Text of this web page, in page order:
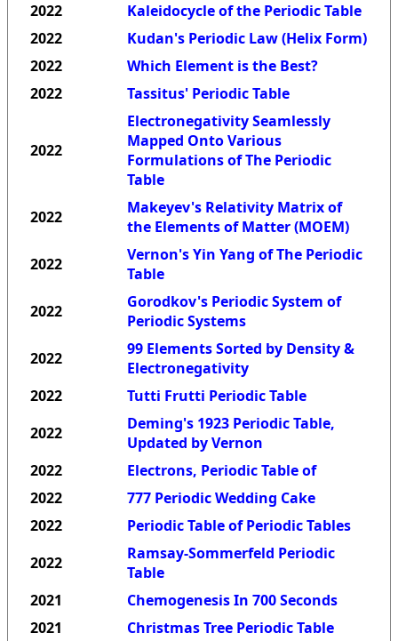
2022
Kaleidocycle of the Periodic Table
2022
Kudan's Periodic Law (Helix Form)
2022
Which Element is the Best?
2022
Tassitus' Periodic Table
2022
Electronegativity Seamlessly
Mapped Onto Various
Formulations of The Periodic
Table
2022
Makeyev's Relativity Matrix of
the Elements of Matter (MOEM)
2022
Vernon's Yin Yang of The Periodic
Table
2022
Gorodkov's Periodic System of
Periodic Systems
2022
99 Elements Sorted by Density &
Electronegativity
2022
Tutti Frutti Periodic Table
2022
Deming's 1923 Periodic Table,
Updated by Vernon
2022
Electrons, Periodic Table of
2022
777 Periodic Wedding Cake
2022
Periodic Table of Periodic Tables
2022
Ramsay-Sommerfeld Periodic
Table
2021
Chemogenesis In 700 Seconds
2021
Christmas Tree Periodic Table